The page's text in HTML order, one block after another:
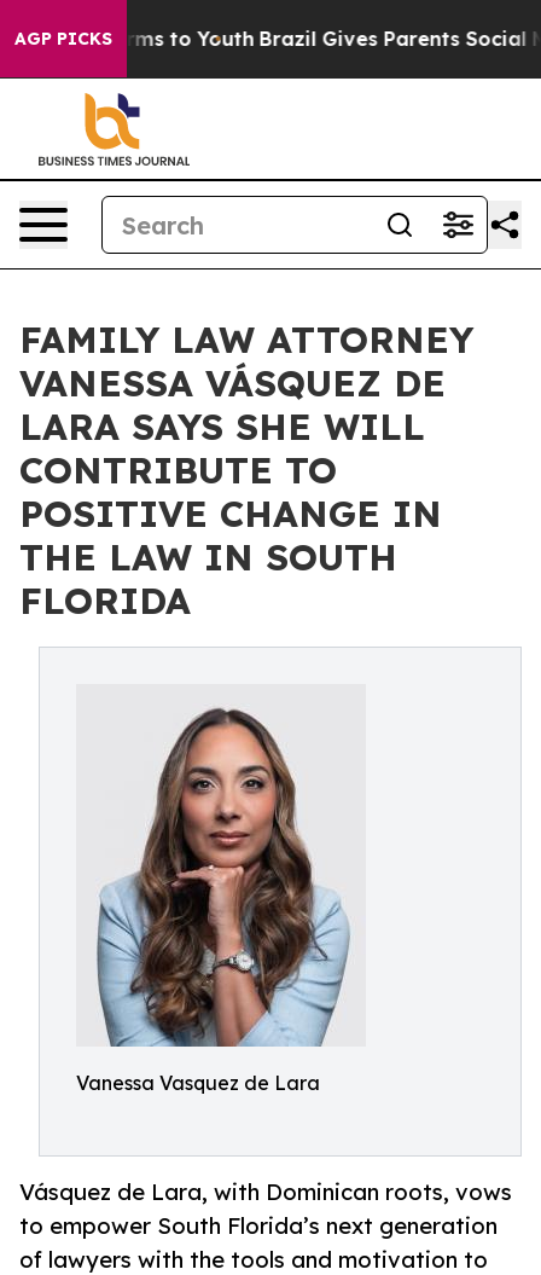
AGP PICKS
Harms to Youth Brazil Gives Parents Social
FAMILY LAW ATTORNEY
VANESSA VÁSQUEZ DE
LARA SAYS SHE WILL
CONTRIBUTE TO
POSITIVE CHANGE IN
THE LAW IN SOUTH
FLORIDA
Vanessa Vasquez de Lara
Vásquez de Lara, with Dominican roots, vows
to empower South Florida’s next generation
of lawyers with the tools and motivation to